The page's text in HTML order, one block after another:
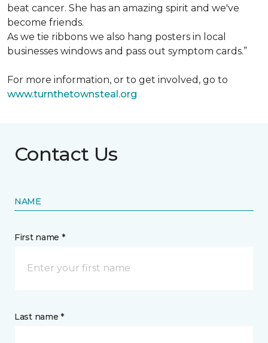
beat cancer. She has an amazing spirit and we've
become friends.
As we tie ribbons we also hang posters in local
businesses windows and pass out symptom cards.”
For more information, or to get involved, go to
www.turnthetownsteal.org
Contact Us
NAME
First name *
Last name *